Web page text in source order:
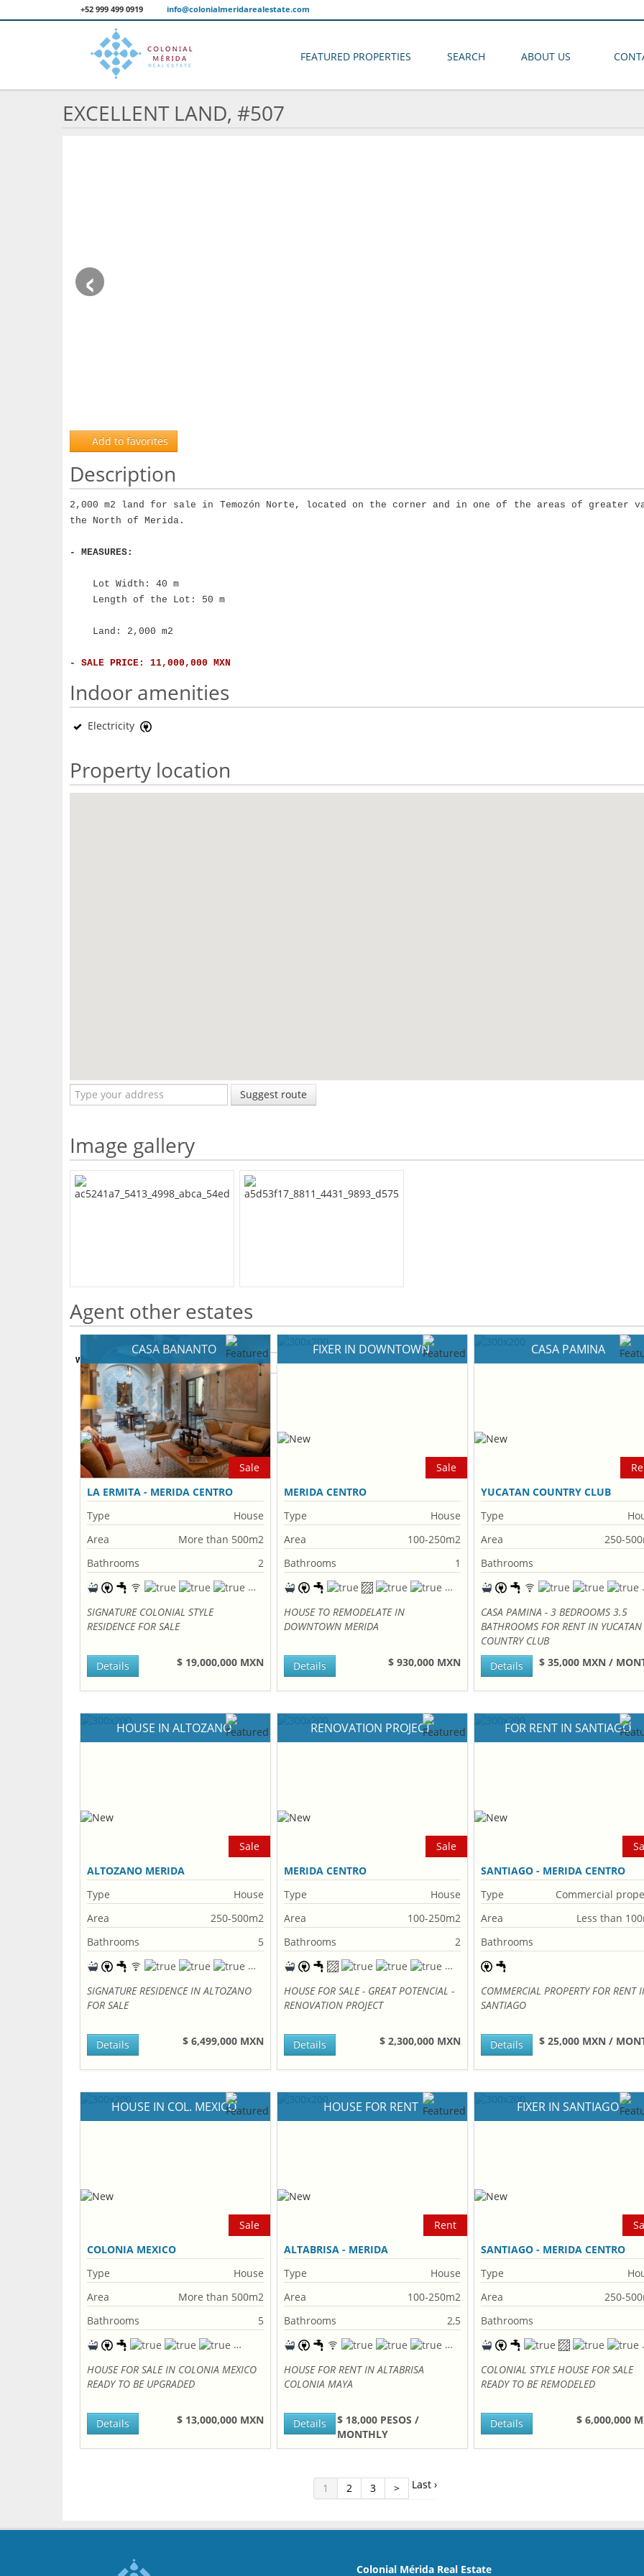
+52 999 499 0919 info@colonialmeridarealestate.com
FEATURED PROPERTIES SEARCH ABOUT US
EXCELLENT LAND, #507
‹
Add to favorites
Description
2,000 m2 land for sale in Temozón Norte, located on the corner and in one of the areas of greater
the North of Merida.
- MEASURES:
Lot Width: 40 m
Length of the Lot: 50 m
Land: 2,000 m2
- SALE PRICE: 11,000,000 MXN
Indoor amenities
Electricity
Property location
Suggest route
What's Your Walk Score?
Image gallery
Agent other estates
CASA BANANTO
Sale
LA ERMITA - MERIDA CENTRO
Type
House
Area
More than 500m2
Bathrooms
2
SIGNATURE COLONIAL STYLE
RESIDENCE FOR SALE
$ 19,000,000 MXN
Details
FIXER IN DOWNTOWN
Sale
MERIDA CENTRO
Type
House
Area
100-250m2
Bathrooms
1
HOUSE TO REMODELATE IN
DOWNTOWN MERIDA
$ 930,000 MXN
Details
CASA PAMINA
YUCATAN COUNTRY CLUB
Type
Area
250-
Bathrooms
CASA PAMINA - 3 BEDROOMS 3.5
BATHROOMS FOR RENT IN YUCATAN
COUNTRY CLUB
$ 35,000 MXN /
Details
HOUSE IN ALTOZANO
Sale
ALTOZANO MERIDA
Type
House
Area
250-500m2
Bathrooms
5
SIGNATURE RESIDENCE IN ALTOZANO
FOR SALE
$ 6,499,000 MXN
Details
RENOVATION PROJECT
Sale
MERIDA CENTRO
Type
House
Area
100-250m2
Bathrooms
2
HOUSE FOR SALE - GREAT POTENCIAL -
RENOVATION PROJECT
$ 2,300,000 MXN
Details
FOR RENT IN SANTIAGO
SANTIAGO - MERIDA CENTRO
Type
Commercial
Area
Less than
Bathrooms
COMMERCIAL PROPERTY FOR RENT
SANTIAGO
$ 25,000 MXN /
Details
HOUSE IN COL. MEXICO
Sale
COLONIA MEXICO
Type
House
Area
More than 500m2
Bathrooms
5
HOUSE FOR SALE IN COLONIA MEXICO
READY TO BE UPGRADED
$ 13,000,000 MXN
Details
HOUSE FOR RENT
Rent
ALTABRISA - MERIDA
Type
House
Area
100-250m2
Bathrooms
2,5
HOUSE FOR RENT IN ALTABRISA
COLONIA MAYA
$ 18,000 PESOS /
MONTHLY
Details
FIXER IN SANTIAGO
SANTIAGO - MERIDA CENTRO
Type
Area
250-
Bathrooms
COLONIAL STYLE HOUSE FOR SALE
READY TO BE REMODELED
$ 6,000,000
Details
1 2 3 > Last ›
Colonial Mérida Real Estate